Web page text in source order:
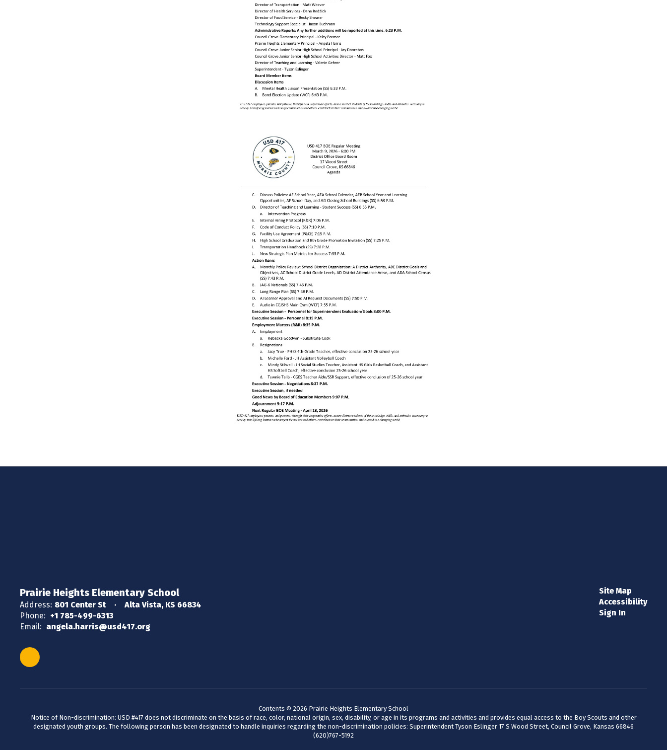
Prairie Heights Elementary School
Address: 801 Center St
Alta Vista, KS 66834
Phone: +1 785-499-6313
Email: angela.harris@usd417.org
Site Map
Accessibility
Sign In
Contents © 2026 Prairie Heights Elementary School
Notice of Non-discrimination: USD #417 does not discriminate on the basis of race, color, national origin, sex, disability, or age in its programs and activities and provides equal access to the Boy Scouts and other
designated youth groups. The following person has been designated to handle inquiries regarding the non-discrimination policies: Superintendent Tyson Eslinger 17 S Wood Street, Council Grove, Kansas 66846
(620)767-5192